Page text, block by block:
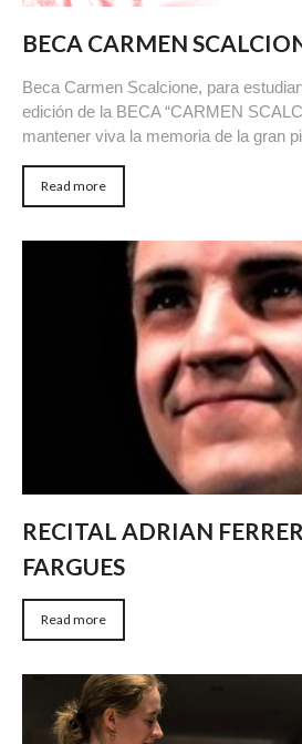
BECA CARMEN
Beca Carmen Scalcione, para
edición de la BECA “CARMEN
mantener viva la memoria de la gran
Read more
RECITAL ADRIAN
FARGUES
Read more